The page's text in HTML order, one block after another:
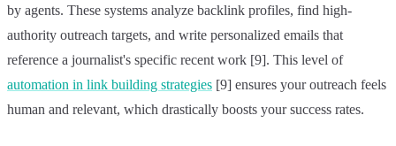
by agents. These systems analyze backlink profiles, find high-
authority outreach targets, and write personalized emails that
reference a journalist's specific recent work [9]. This level of
automation in link building strategies [9] ensures your outreach feels
human and relevant, which drastically boosts your success rates.